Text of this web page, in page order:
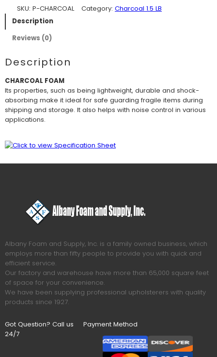
SKU: P-CHARCOAL Category: Charcoal 1.5 LB
Description
Reviews (0)
Description
CHARCOAL FOAM
Its properties, such as being lightweight, durable and shock-
absorbing make it ideal for safe guarding fragile items during
shipping and storage. It also helps with noise control in various
applications.
Albany Foam and Supply, Inc. is a family owned business, which
employs more than fifty people to provide you with quick and
efficient service.
Our factory and warehouse have more than 65,000 square feet
of space for your convenience.
We have been supplying professional upholsterers with quality
products since 1927.
Got Question? Call us
24/7
Payment Method